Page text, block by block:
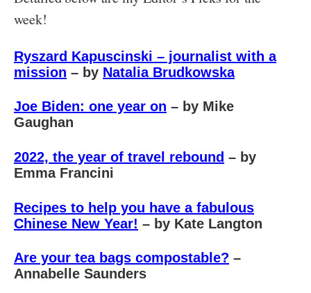
week!
Ryszard Kapuscinski – journalist with a
mission – by Natalia Brudkowska
Joe Biden: one year on – by Mike
Gaughan
2022, the year of travel rebound – by
Emma Francini
Recipes to help you have a fabulous
Chinese New Year! – by Kate Langton
Are your tea bags compostable? –
Annabelle Saunders